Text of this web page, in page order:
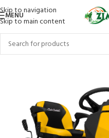
Skip to navigation
Skip to main content
MENU